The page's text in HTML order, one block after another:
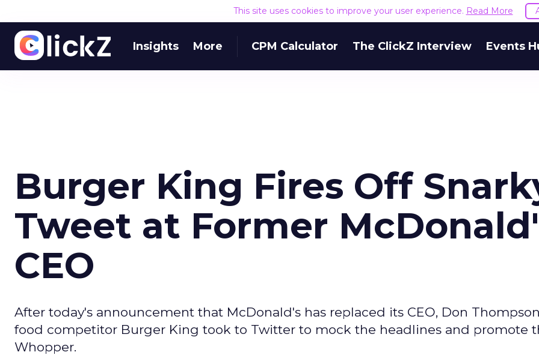
This site uses cookies to improve your user experience. Read More
Insights More CPM Calculator The ClickZ Interview Events
Burger King Fires Off
Tweet at Former
CEO
After today's announcement that McDonald's has replaced its CEO, Don
food competitor Burger King took to Twitter to mock the headlines and promote
Whopper.